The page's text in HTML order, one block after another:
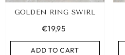
GOLDEN RING SWIRL
€19,95
ADD TO CART